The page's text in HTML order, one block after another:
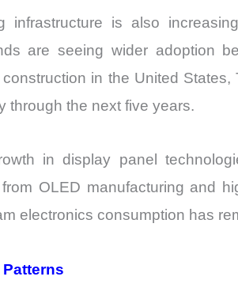
is also
are seeing wider adoption
in the United
through the next five years.
in display panel
OLED manufacturing and
electronics consumption has